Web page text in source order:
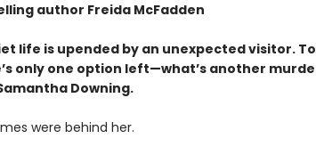
author Freida McFadden
life is upended by an unexpected visitor. To
only one option left—what’s another
Downing.
were behind her.